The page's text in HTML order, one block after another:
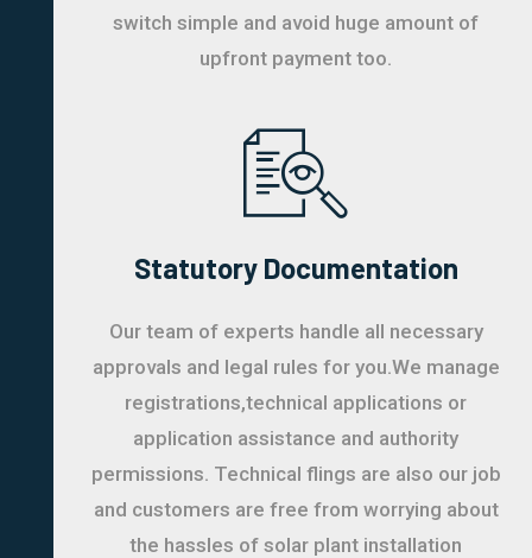
switch simple and avoid huge amount of
upfront payment too.
Statutory Documentation
Our team of experts handle all necessary
approvals and legal rules for you.We manage
registrations,technical applications or
application assistance and authority
permissions. Technical flings are also our job
and customers are free from worrying about
the hassles of solar plant installation